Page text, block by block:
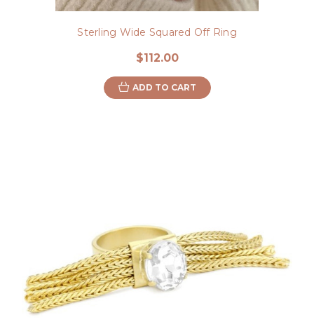
Sterling Wide Squared Off Ring
$112.00
ADD TO CART